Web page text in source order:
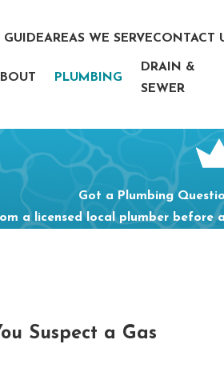
GUIDEAREAS WE SERVECONTACT
PLUMBING
DRAIN &
SEWER
Got a Plumbing
a licensed local plumber before
Suspect a Gas